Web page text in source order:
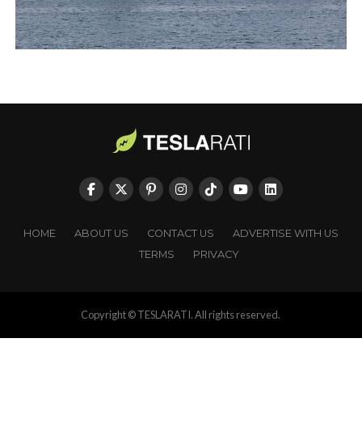
HOME ABOUT US CONTACT US
ADVERTISE WITH US
TERMS
PRIVACY
Copyright © TESLARATI. All rights reserved.